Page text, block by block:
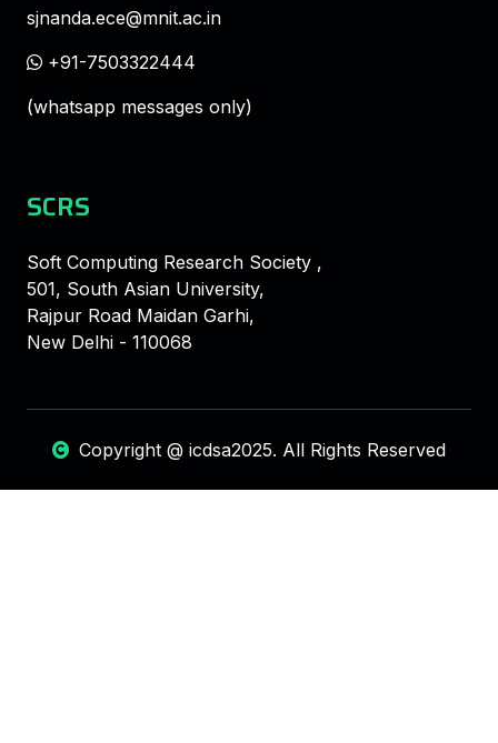
sjnanda.ece@mnit.ac.in
+91-7503322444
(whatsapp messages only)
SCRS
Soft Computing Research Society ,
501, South Asian University,
Rajpur Road Maidan Garhi,
New Delhi - 110068
Copyright @ icdsa2025. All Rights Reserved